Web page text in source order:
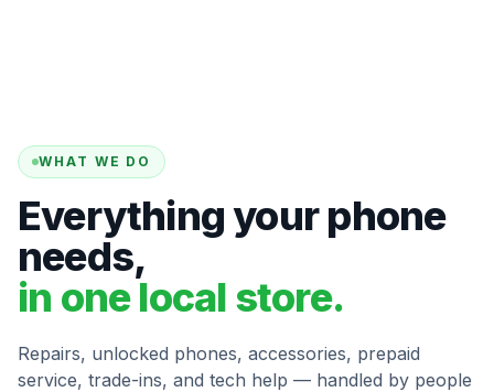
WHAT WE DO
Everything your phone
needs,
in one local store.
Repairs, unlocked phones, accessories, prepaid
service, trade-ins, and tech help — handled by people